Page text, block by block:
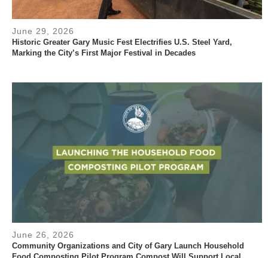
June 29, 2026
Historic Greater Gary Music Fest Electrifies U.S. Steel Yard,
Marking the City’s First Major Festival in Decades
June 26, 2026
Community Organizations and City of Gary Launch Household